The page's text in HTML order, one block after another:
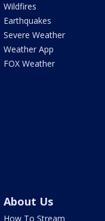
Wildfires
Earthquakes
Severe Weather
Weather App
FOX Weather
About Us
How To Stream